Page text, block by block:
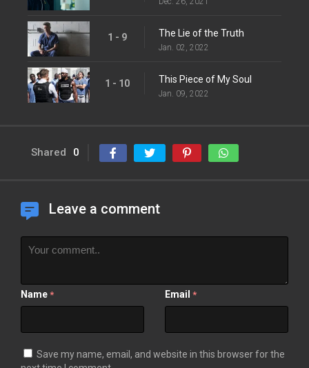
1 - 9 The Lie of the Truth
Jan. 02, 2022
1 - 10 This Piece of My Soul
Jan. 09, 2022
Shared 0
Leave a comment
Name * Email *
Save my name, email, and website in this browser for the